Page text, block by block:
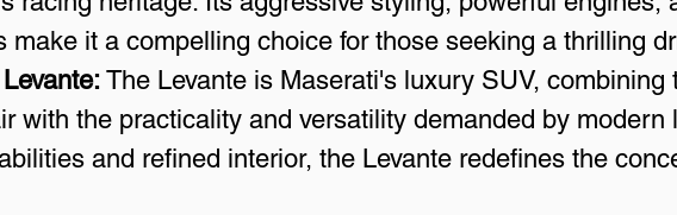
make it a compelling choice for those seeking a thrilling
The Levante is Maserati's luxury SUV, combining
with the practicality and versatility demanded by modern
and refined interior, the Levante redefines the